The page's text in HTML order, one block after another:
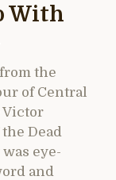
With
the
of Central
Victor
Dead
eye-
and